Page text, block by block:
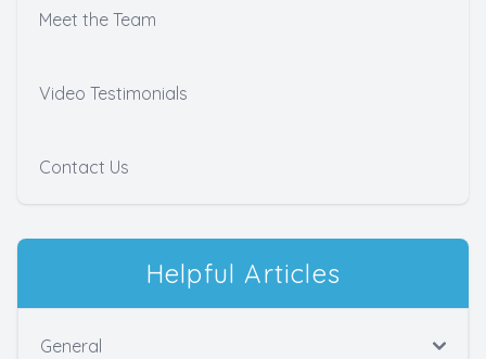
Meet the Team
Video Testimonials
Contact Us
Helpful Articles
General